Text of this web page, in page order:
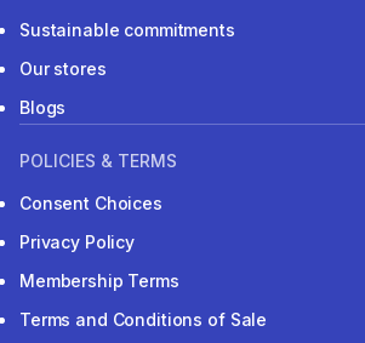
Sustainable commitments
Our stores
Blogs
POLICIES & TERMS
Consent Choices
Privacy Policy
Membership Terms
Terms and Conditions of Sale